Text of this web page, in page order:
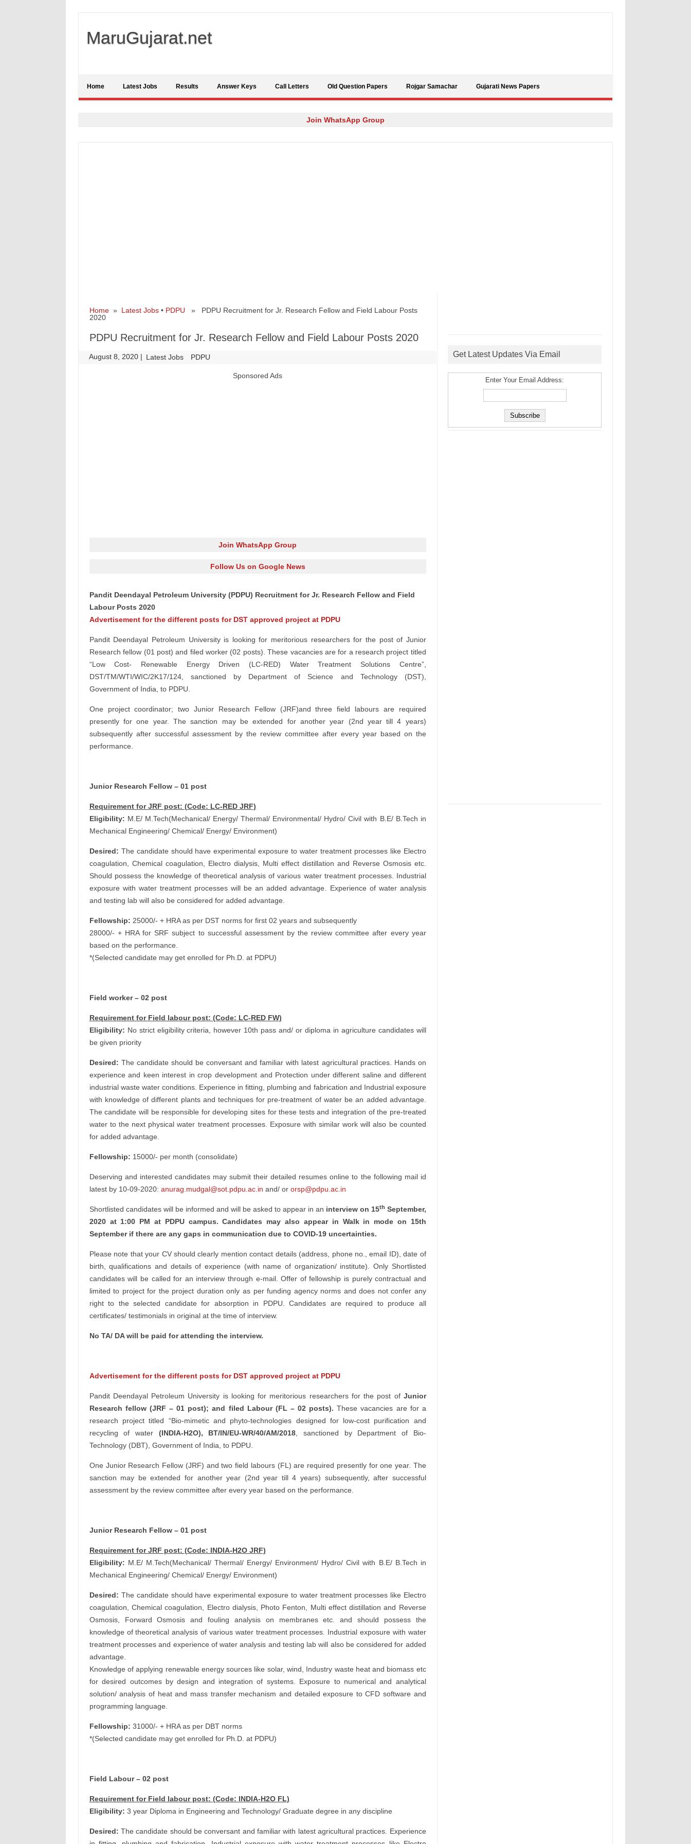
MaruGujarat.net
Home Latest Jobs Results Answer Keys Call Letters Old Question Papers Rojgar Samachar Gujarati News Papers
Join WhatsApp Group
Home» Latest Jobs• PDPU » PDPU Recruitment for Jr. Research Fellow and Field Labour Posts
2020
PDPU Recruitment for Jr. Research Fellow and Field Labour Posts 2020
August 8, 2020 | Latest Jobs PDPU
Sponsored Ads
Join WhatsApp Group
Follow Us on Google News
Pandit Deendayal Petroleum University (PDPU) Recruitment for Jr. Research Fellow and Field
Labour Posts 2020
Advertisement for the different posts for DST approved project at PDPU
Pandit Deendayal Petroleum University is looking for meritorious researchers for the post of Junior
Research fellow (01 post) and filed worker (02 posts). These vacancies are for a research project titled
“Low Cost- Renewable Energy Driven (LC-RED) Water Treatment Solutions Centre”,
DST/TM/WTI/WIC/2K17/124, sanctioned by Department of Science and Technology (DST),
Government of India, to PDPU.
One project coordinator; two Junior Research Fellow (JRF)and three field labours are required
presently for one year. The sanction may be extended for another year (2nd year till 4 years)
subsequently after successful assessment by the review committee after every year based on the
performance.
Junior Research Fellow – 01 post
Requirement for JRF post: (Code: LC-RED JRF)
Eligibility: M.E/ M.Tech(Mechanical/ Energy/ Thermal/ Environmental/ Hydro/ Civil with B.E/ B.Tech in
Mechanical Engineering/ Chemical/ Energy/ Environment)
Desired: The candidate should have experimental exposure to water treatment processes like Electro
coagulation, Chemical coagulation, Electro dialysis, Multi effect distillation and Reverse Osmosis etc.
Should possess the knowledge of theoretical analysis of various water treatment processes. Industrial
exposure with water treatment processes will be an added advantage. Experience of water analysis
and testing lab will also be considered for added advantage.
Fellowship: 25000/- + HRA as per DST norms for first 02 years and subsequently
28000/- + HRA for SRF subject to successful assessment by the review committee after every year
based on the performance.
*(Selected candidate may get enrolled for Ph.D. at PDPU)
Field worker – 02 post
Requirement for Field labour post: (Code: LC-RED FW)
Eligibility: No strict eligibility criteria, however 10th pass and/ or diploma in agriculture candidates will
be given priority
Desired: The candidate should be conversant and familiar with latest agricultural practices. Hands on
experience and keen interest in crop development and Protection under different saline and different
industrial waste water conditions. Experience in fitting, plumbing and fabrication and Industrial exposure
with knowledge of different plants and techniques for pre-treatment of water be an added advantage.
The candidate will be responsible for developing sites for these tests and integration of the pre-treated
water to the next physical water treatment processes. Exposure with similar work will also be counted
for added advantage.
Fellowship: 15000/- per month (consolidate)
Deserving and interested candidates may submit their detailed resumes online to the following mail id
latest by 10-09-2020: anurag.mudgal@sot.pdpu.ac.in and/ or orsp@pdpu.ac.in
Shortlisted candidates will be informed and will be asked to appear in an interview on 15th September,
2020 at 1:00 PM at PDPU campus. Candidates may also appear in Walk in mode on 15th
September if there are any gaps in communication due to COVID-19 uncertainties.
Please note that your CV should clearly mention contact details (address, phone no., email ID), date of
birth, qualifications and details of experience (with name of organization/ institute). Only Shortlisted
candidates will be called for an interview through e-mail. Offer of fellowship is purely contractual and
limited to project for the project duration only as per funding agency norms and does not confer any
right to the selected candidate for absorption in PDPU. Candidates are required to produce all
certificates/ testimonials in original at the time of interview.
No TA/ DA will be paid for attending the interview.
Advertisement for the different posts for DST approved project at PDPU
Pandit Deendayal Petroleum University is looking for meritorious researchers for the post of Junior
Research fellow (JRF – 01 post); and filed Labour (FL – 02 posts). These vacancies are for a
research project titled “Bio-mimetic and phyto-technologies designed for low-cost purification and
recycling of water (INDIA-H2O), BT/IN/EU-WR/40/AM/2018 , sanctioned by Department of Bio-
Technology (DBT), Government of India, to PDPU.
One Junior Research Fellow (JRF) and two field labours (FL) are required presently for one year. The
sanction may be extended for another year (2nd year till 4 years) subsequently, after successful
assessment by the review committee after every year based on the performance.
Junior Research Fellow – 01 post
Requirement for JRF post: (Code: INDIA-H2O JRF)
Eligibility: M.E/ M.Tech(Mechanical/ Thermal/ Energy/ Environment/ Hydro/ Civil with B.E/ B.Tech in
Mechanical Engineering/ Chemical/ Energy/ Environment)
Desired: The candidate should have experimental exposure to water treatment processes like Electro
coagulation, Chemical coagulation, Electro dialysis, Photo Fenton, Multi effect distillation and Reverse
Osmosis, Forward Osmosis and fouling analysis on membranes etc. and should possess the
knowledge of theoretical analysis of various water treatment processes. Industrial exposure with water
treatment processes and experience of water analysis and testing lab will also be considered for added
advantage.
Knowledge of applying renewable energy sources like solar, wind, Industry waste heat and biomass etc
for desired outcomes by design and integration of systems. Exposure to numerical and analytical
solution/ analysis of heat and mass transfer mechanism and detailed exposure to CFD software and
programming language.
Fellowship: 31000/- + HRA as per DBT norms
*(Selected candidate may get enrolled for Ph.D. at PDPU)
Field Labour – 02 post
Requirement for Field labour post: (Code: INDIA-H2O FL)
Eligibility: 3 year Diploma in Engineering and Technology/ Graduate degree in any discipline
Desired: The candidate should be conversant and familiar with latest agricultural practices. Experience
Get Latest Updates Via Email
Enter Your Email Address: